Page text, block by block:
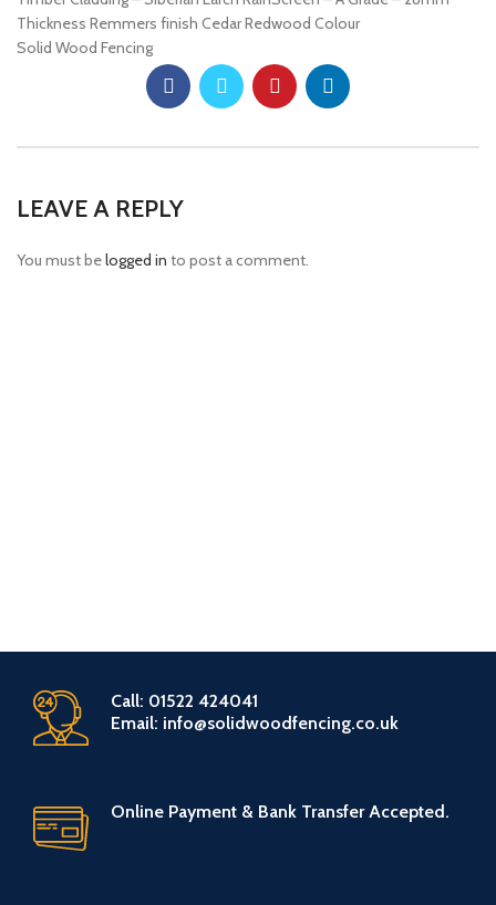
Thickness Remmers finish Cedar Redwood Colour
Solid Wood Fencing
LEAVE A REPLY
You must belogged in to post a comment.
Call: 01522 424041
Email: info@solidwoodfencing.co.uk
Online Payment & Bank Transfer Accepted.